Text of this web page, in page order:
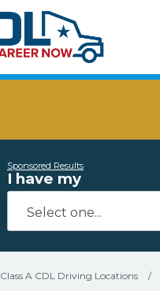
Sponsored Results
I have my
Class A CDL Driving Locations /